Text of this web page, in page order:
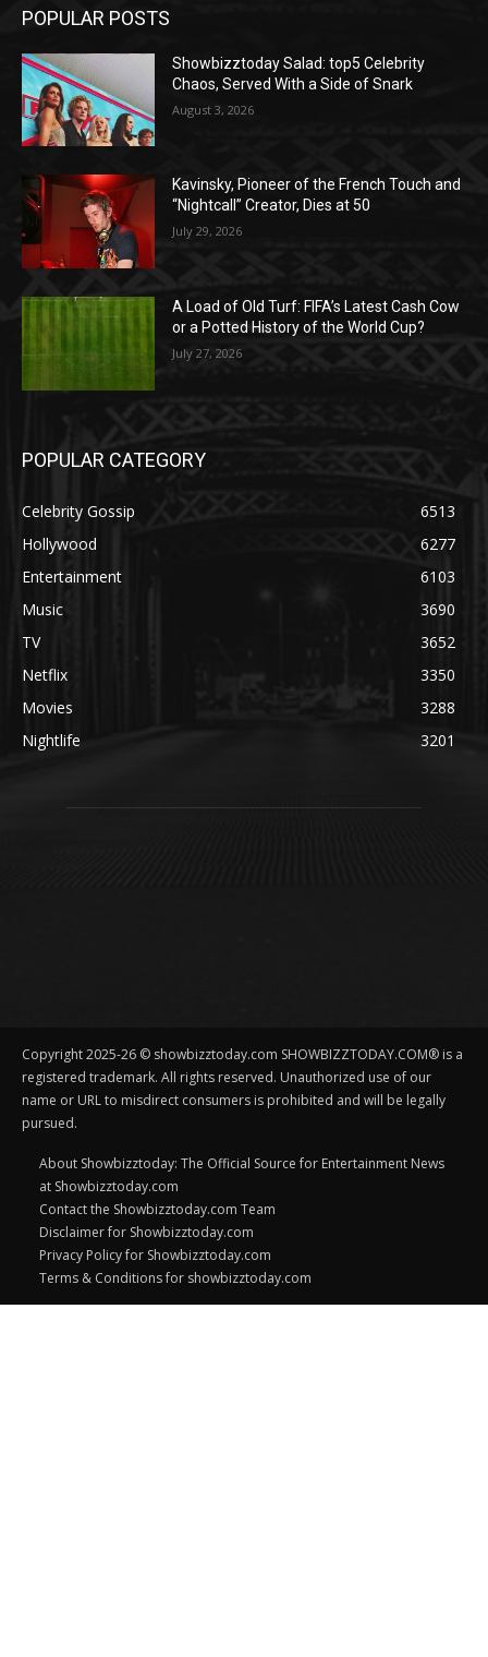
POPULAR POSTS
Showbizztoday Salad: top5 Celebrity
Chaos, Served With a Side of Snark
August 3, 2026
Kavinsky, Pioneer of the French Touch and
“Nightcall” Creator, Dies at 50
July 29, 2026
A Load of Old Turf: FIFA’s Latest Cash Cow
or a Potted History of the World Cup?
July 27, 2026
POPULAR CATEGORY
Celebrity Gossip
6513
Hollywood
6277
Entertainment
6103
Music
3690
TV
3652
Netflix
3350
Movies
3288
Nightlife
3201
Copyright 2025-26 © showbizztoday.com SHOWBIZZTODAY.COM® is a
registered trademark. All rights reserved. Unauthorized use of our
name or URL to misdirect consumers is prohibited and will be legally
pursued.
About Showbizztoday: The Official Source for Entertainment News
at Showbizztoday.com
Contact the Showbizztoday.com Team
Disclaimer for Showbizztoday.com
Privacy Policy for Showbizztoday.com
Terms & Conditions for showbizztoday.com